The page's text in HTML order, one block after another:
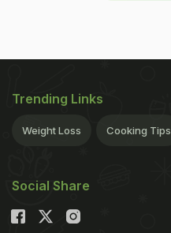
Trending Links
Weight Loss Cooking Tips
Social Share